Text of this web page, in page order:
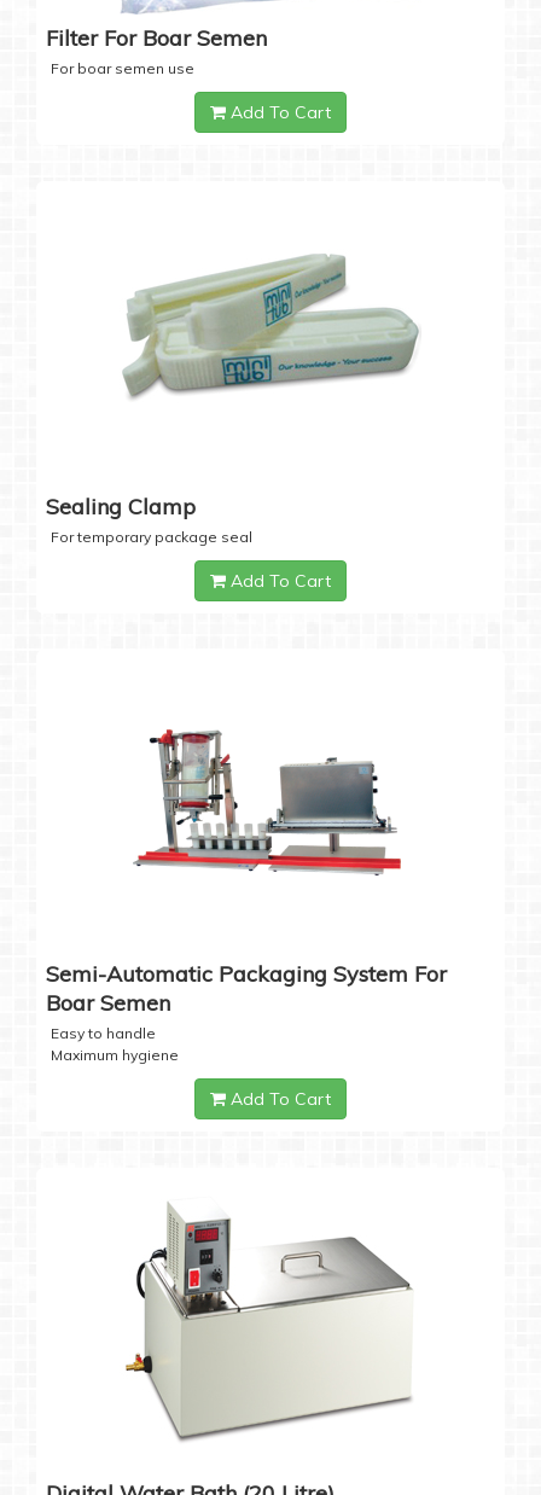
Filter For Boar Semen
For boar semen use
Add To Cart
Sealing Clamp
For temporary package seal
Add To Cart
Semi-Automatic Packaging System For
Boar Semen
Easy to handle
Maximum hygiene
Add To Cart